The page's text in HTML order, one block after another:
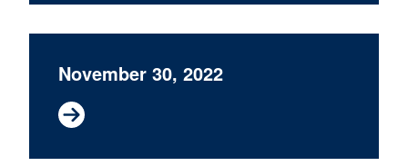
November 30, 2022